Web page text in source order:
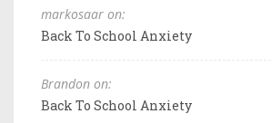
markosaar on:
Back To School Anxiety
Brandon on:
Back To School Anxiety